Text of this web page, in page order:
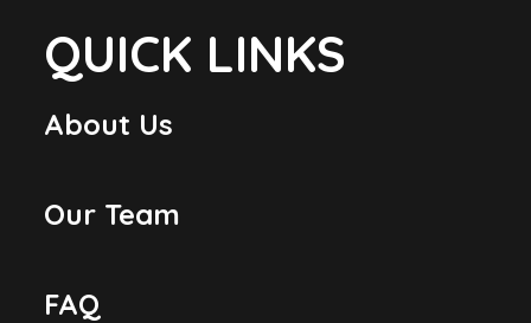
QUICK LINKS
About Us
Our Team
FAQ